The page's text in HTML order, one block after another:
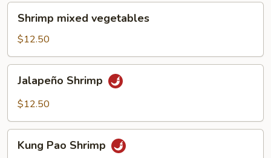
mixed
vegetables
Shrimp mixed vegetables
$12.50
Shrimp
Jalapeño Shrimp
$12.50
PaoKung Pao Shrimp